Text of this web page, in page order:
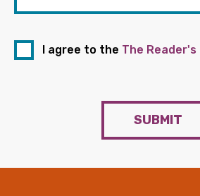
I agree to the The
SUBMIT